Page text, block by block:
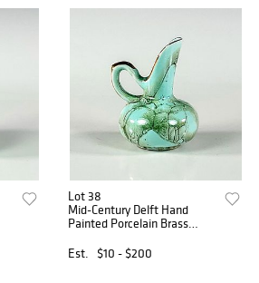
Lot 38
Mid-Century Delft Hand
Painted Porcelain Brass
Est.
$10 - $200